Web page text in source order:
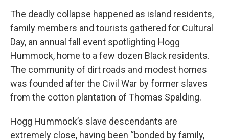
The deadly collapse happened as island residents,
family members and tourists gathered for Cultural
Day, an annual fall event spotlighting Hogg
Hummock, home to a few dozen Black residents.
The community of dirt roads and modest homes
was founded after the Civil War by former slaves
from the cotton plantation of Thomas Spalding.
Hogg Hummock’s slave descendants are
extremely close, having been “bonded by family,